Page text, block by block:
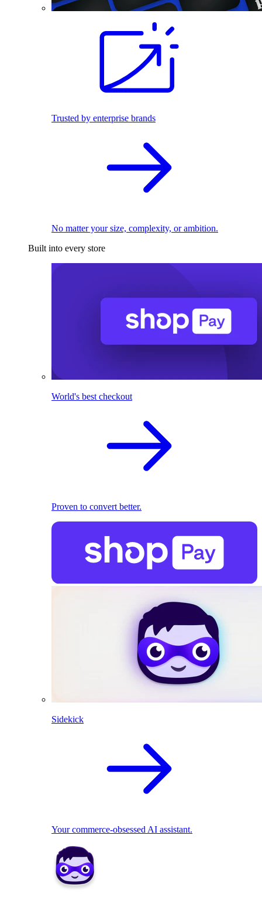
Trusted by enterprise brands
No matter your size, complexity, or ambition.
Built into every store
World's best checkout
Proven to convert better.
Sidekick
Your commerce-obsessed AI assistant.